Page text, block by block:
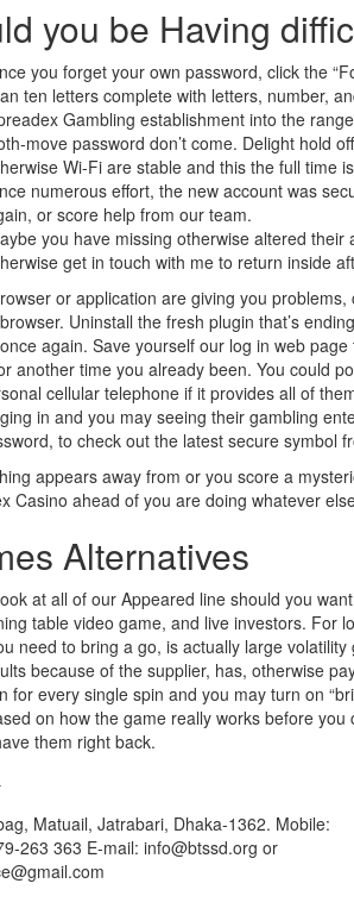
you be Having
you forget your own password, click the
ten letters complete with letters, number,
Gambling establishment into the
move password don’t come. Delight hold
Wi-Fi are stable and this the full time
numerous effort, the new account was
or score help from our team.
you have missing otherwise altered
get in touch with me to return inside
or application are giving you
Uninstall the fresh plugin that’s
again. Save yourself our log in web
another time you already been. You could
cellular telephone if it provides all of
in and you may seeing their gambling
to check out the latest secure symbol
appears away from or you score a
Casino ahead of you are doing whatever
Alternatives
at all of our Appeared line should you
table video game, and live investors. For
need to bring a go, is actually large
because of the supplier, has, otherwise
for every single spin and you may turn on
on how the game really works before
them right back.
Matuail, Jatrabari, Dhaka-1362. Mobile:
263 363 E-mail: info@btssd.org or